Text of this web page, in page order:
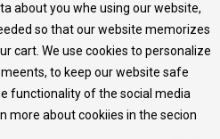
FAQs
precise description of our
photos and prices, but we
is complete and error-
of our portfolio, but it does not
at any moment.
about you whe using our website,
so that our website memorizes
cart. We use cookies to personalize
to keep our website safe
functionality of the social media
more about cookiies in the secion